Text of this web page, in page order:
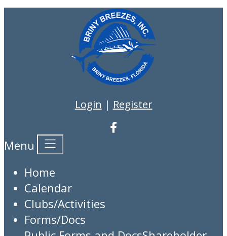
Login | Register
Menu
Home
Calendar
Clubs/Activities
Forms/Docs